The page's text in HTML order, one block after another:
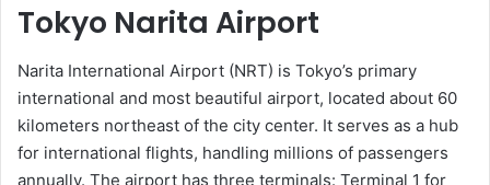
Tokyo Narita Airport
Narita International Airport (NRT) is Tokyo’s primary
international and most beautiful airport, located about 60
kilometers northeast of the city center. It serves as a hub
for international flights, handling millions of passengers
annually. The airport has three terminals: Terminal 1 for